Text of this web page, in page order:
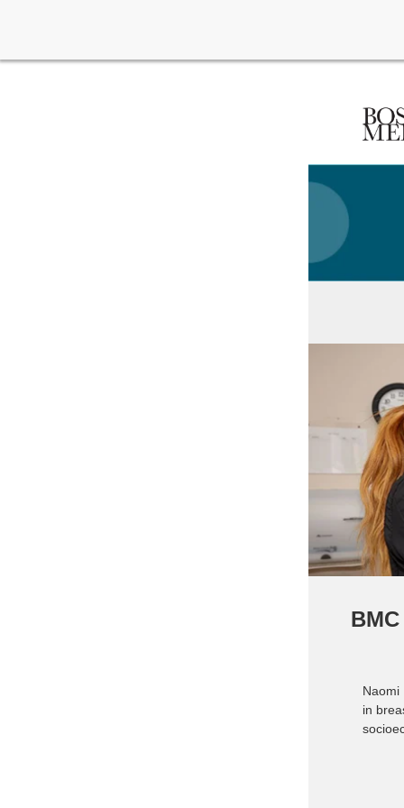
Naomi
in